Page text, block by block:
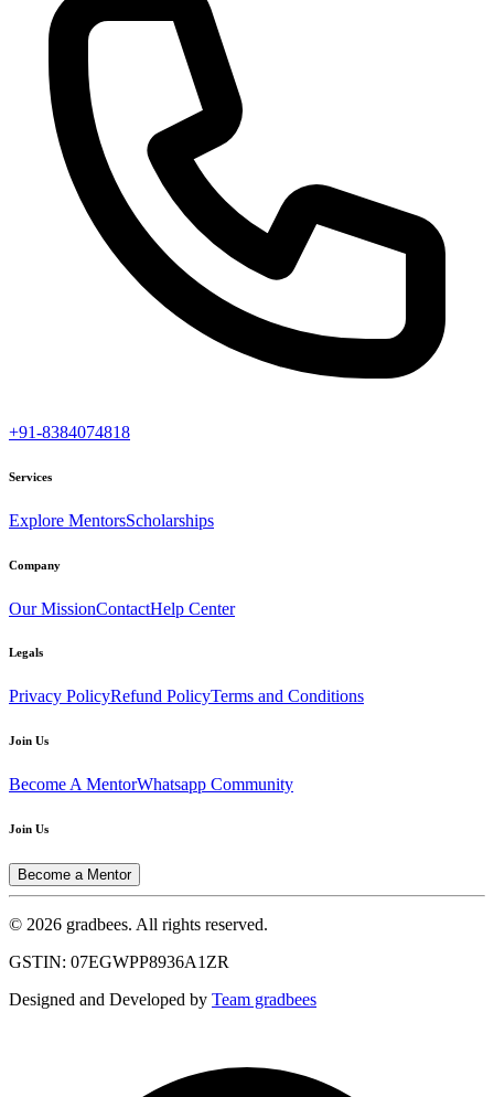
+91-8384074818
Services
Explore MentorsScholarships
Company
Our MissionContactHelp Center
Legals
Privacy PolicyRefund PolicyTerms and Conditions
Join Us
Become A MentorWhatsapp Community
Join Us
Become a Mentor
© 2026 gradbees. All rights reserved.
GSTIN: 07EGWPP8936A1ZR
Designed and Developed by Team gradbees